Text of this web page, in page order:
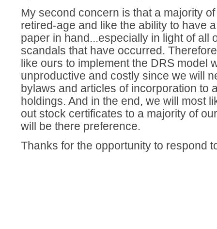
My second concern is that a majority
retired-age and like the ability to have
paper in hand...especially in light of all
scandals that have occurred.
like ours to implement the DRS model
unproductive and costly since we will
bylaws and articles of incorporation to
holdings. And in the end, we will most
out stock certificates to a majority of
will be there preference.
Thanks for the opportunity to respond